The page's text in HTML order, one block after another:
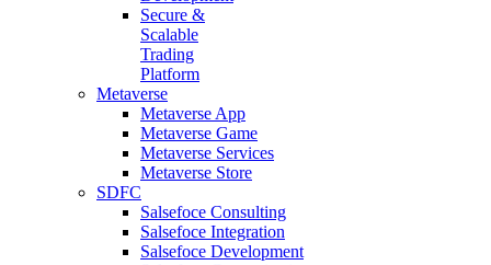
Secure &
Scalable
Trading
Platform
Metaverse
Metaverse App
Metaverse Game
Metaverse Services
Metaverse Store
SDFC
Salsefoce Consulting
Salsefoce Integration
Salsefoce Development